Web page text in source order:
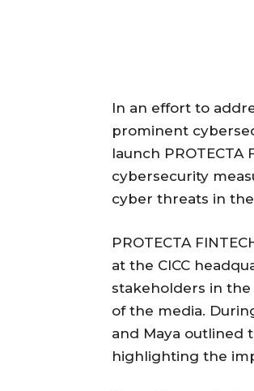
In an effort to
prominent
launch
cybersecurity
cyber threats in
PROTECTA
at the CICC
stakeholders in
of the media.
and Maya outlined
highlighting the